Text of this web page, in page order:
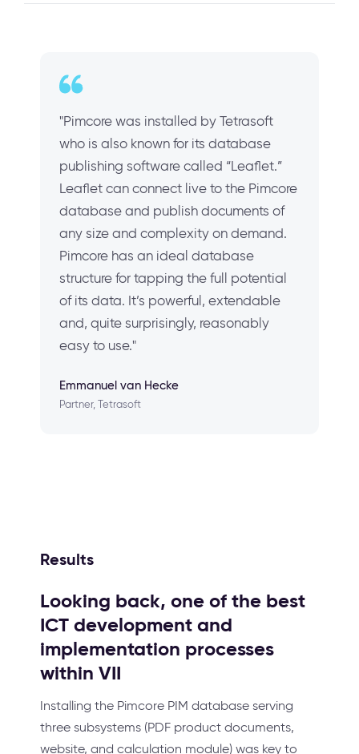
"Pimcore was installed by Tetrasoft
who is also known for its database
publishing software called “Leaflet.”
Leaflet can connect live to the Pimcore
database and publish documents of
any size and complexity on demand.
Pimcore has an ideal database
structure for tapping the full potential
of its data. It’s powerful, extendable
and, quite surprisingly, reasonably
easy to use."
Emmanuel van Hecke
Partner, Tetrasoft
Results
Looking back, one of the best
ICT development and
implementation processes
within VII
Installing the Pimcore PIM database serving
three subsystems (PDF product documents,
website, and calculation module) was key to